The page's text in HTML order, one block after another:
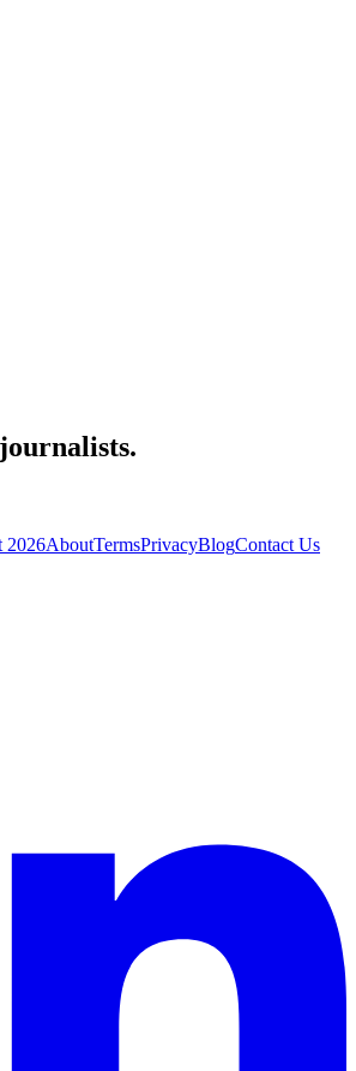
2026AboutTermsPrivacyBlogContact Us